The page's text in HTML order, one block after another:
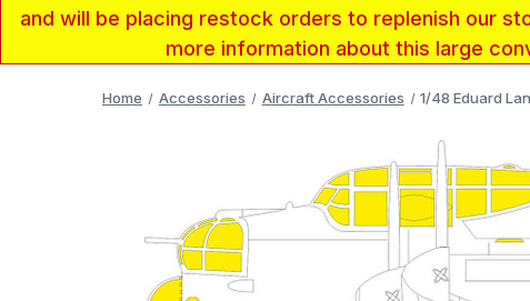
and will be placing restock orders to replenish our
more information about this large
Home Accessories Aircraft Accessories 1/48 Eduard